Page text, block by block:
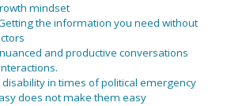
mindset
the information you need without
and productive conversations
in times of political emergency
does not make them easy